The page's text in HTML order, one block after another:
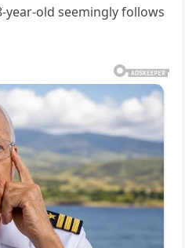
old seemingly follows